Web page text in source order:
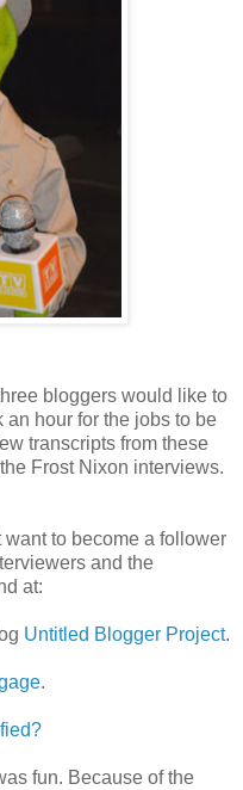
bloggers would like to
an hour for the jobs to be
transcripts from these
Frost Nixon interviews.
to become a follower
and the
at:
Untitled Blogger Project.
.
fun. Because of the